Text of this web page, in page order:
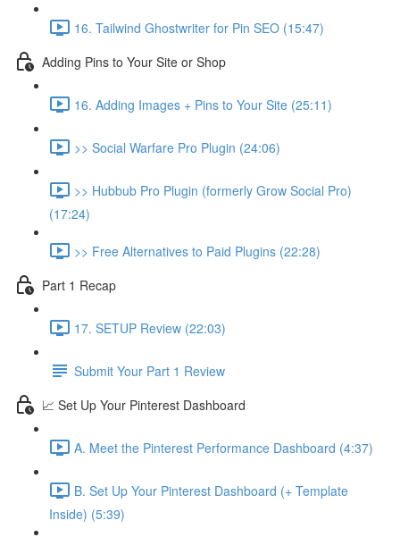
16. Tailwind Ghostwriter for Pin SEO (15:47)
Adding Pins to Your Site or Shop
16. Adding Images + Pins to Your Site (25:11)
>> Social Warfare Pro Plugin (24:06)
>> Hubbub Pro Plugin (formerly Grow Social Pro)
(17:24)
>> Free Alternatives to Paid Plugins (22:28)
Part 1 Recap
17. SETUP Review (22:03)
Submit Your Part 1 Review
📈 Set Up Your Pinterest Dashboard
A. Meet the Pinterest Performance Dashboard (4:37)
B. Set Up Your Pinterest Dashboard (+ Template
Inside) (5:39)